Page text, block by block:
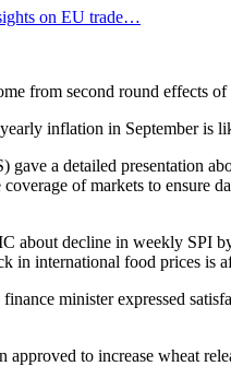
on EU trade…
from second round effects
inflation in September is
gave a detailed presentation
of markets to ensure
about decline in weekly SPI
international food prices is
minister expressed
to increase wheat